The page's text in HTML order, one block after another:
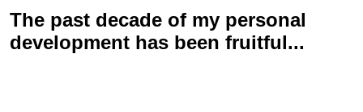
The past decade of my personal
development has been fruitful...